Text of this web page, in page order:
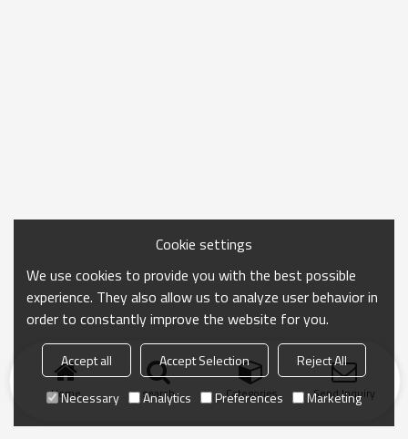
Home search Categories Send Inquiry
Cookie settings
We use cookies to provide you with the best possible
experience. They also allow us to analyze user behavior in
order to constantly improve the website for you.
Accept all Accept Selection
Reject All
Necessary
Analytics Preferences Marketing